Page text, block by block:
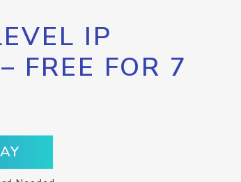
IP
FREE FOR 7